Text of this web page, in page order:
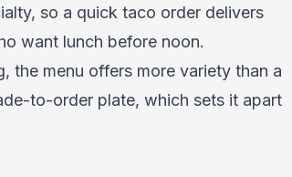
so a quick taco order delivers
want lunch before noon.
the menu offers more variety than a
to-order plate, which sets it apart